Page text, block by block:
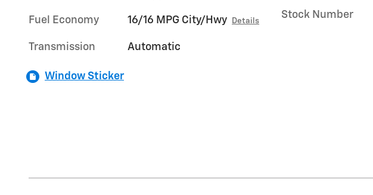
Fuel Economy 16/16 MPG City/Hwy Details
Transmission Automatic
Stock Number
Window Sticker